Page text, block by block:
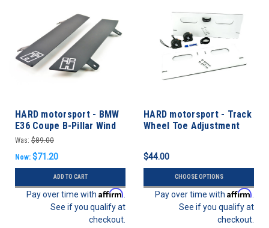
HARD motorsport - BMW
E36 Coupe B-Pillar Wind
Deflectors - PAIR
Was: $89.00
Now: $71.20
ADD TO CART
Pay over time with Affirm
See if you qualify at
checkout.
HARD motorsport - Track
Wheel Toe Adjustment
$44.00
CHOOSE OPTIONS
Pay over time with Affirm
See if you qualify at
checkout.